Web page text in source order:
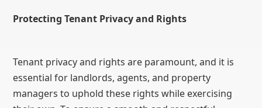
Protecting Tenant Privacy and Rights
Tenant privacy and rights are paramount, and it is
essential for landlords, agents, and property
managers to uphold these rights while exercising